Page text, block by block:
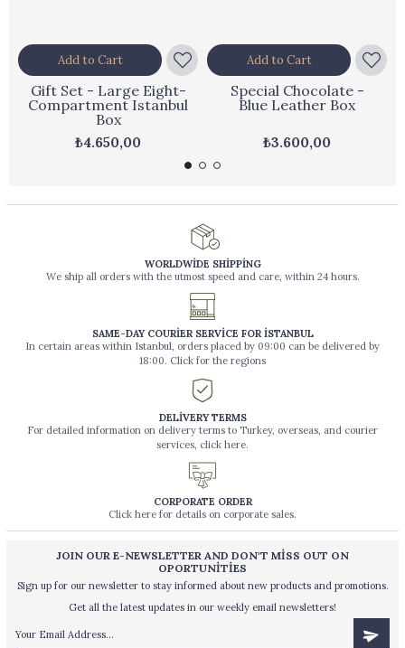
Gift Set - Large Eight-
Compartment Istanbul
Box
₺4.650,00
Add to Cart
Special Chocolate -
Blue Leather Box
₺3.600,00
Add to Cart
WORLDWİDE SHİPPİNG
We ship all orders with the utmost speed and care, within 24 hours.
SAME-DAY COURİER SERVİCE FOR İSTANBUL
In certain areas within Istanbul, orders placed by 09:00 can be delivered by
18:00. Click for the regions
DELİVERY TERMS
For detailed information on delivery terms to Turkey, overseas, and courier
services, click here.
CORPORATE ORDER
Click here for details on corporate sales.
JOIN OUR E-NEWSLETTER AND DON'T MİSS OUT ON
OPORTUNİTİES
Sign up for our newsletter to stay informed about new products and promotions.
Get all the latest updates in our weekly email newsletters!